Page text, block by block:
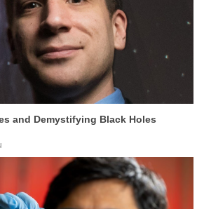
and Demystifying Black Holes